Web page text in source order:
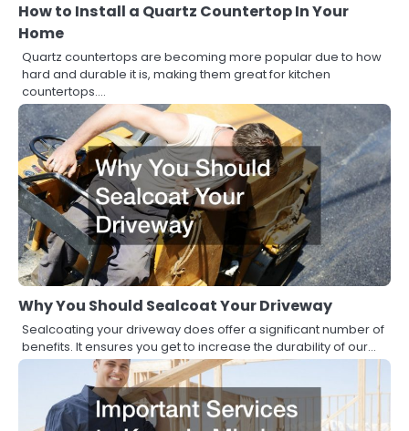
How to Install a Quartz Countertop In Your
Home
Quartz countertops are becoming more popular due to how
hard and durable it is, making them great for kitchen
countertops.…
Why You Should Sealcoat Your Driveway
Sealcoating your driveway does offer a significant number of
benefits. It ensures you get to increase the durability of our…